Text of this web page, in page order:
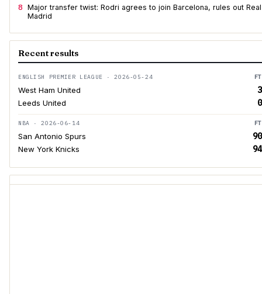
8 Major transfer twist: Rodri agrees to join Barcelona, rules out Real
Madrid
Recent results
ENGLISH PREMIER LEAGUE · 2026-05-24 FT
West Ham United 3
Leeds United 0
NBA · 2026-06-14 FT
San Antonio Spurs 90
New York Knicks 94